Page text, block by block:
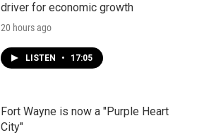
driver for economic growth
20 hours ago
LISTEN • 17:05
Fort Wayne is now a "Purple Heart
City"